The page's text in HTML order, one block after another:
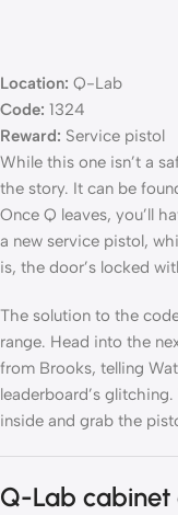
Location: Q-Lab
Code: 1324
Reward: Service pistol
While this one isn’t a
the story. It can be
Once Q leaves, you’ll
a new service pistol,
is, the door’s locked
The solution to the
range. Head into the
from Brooks, telling
leaderboard’s
inside and grab the
Q-Lab cabinet